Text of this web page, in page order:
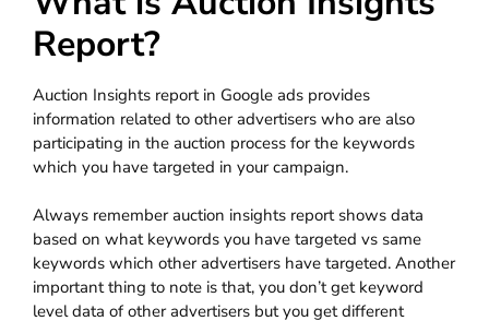
Report?
Auction Insights report in Google ads provides
information related to other advertisers who are also
participating in the auction process for the keywords
which you have targeted in your campaign.
Always remember auction insights report shows data
based on what keywords you have targeted vs same
keywords which other advertisers have targeted. Another
important thing to note is that, you don’t get keyword
level data of other advertisers but you get different